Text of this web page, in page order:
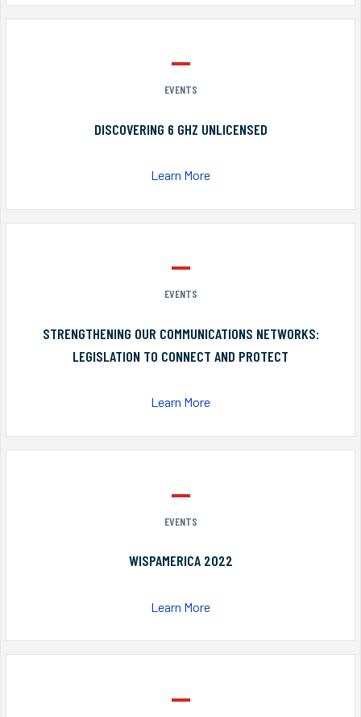
EVENTS
DISCOVERING 6 GHZ UNLICENSED
Learn More
EVENTS
STRENGTHENING OUR COMMUNICATIONS NETWORKS:
LEGISLATION TO CONNECT AND PROTECT
Learn More
EVENTS
WISPAMERICA 2022
Learn More